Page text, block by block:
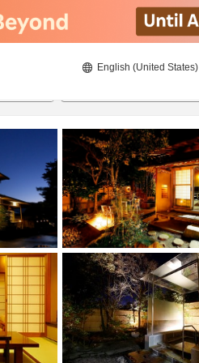
English (United States)